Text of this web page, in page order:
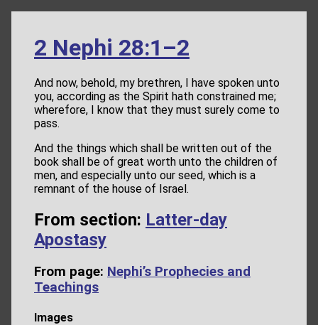
2 Nephi 28:1–2
And now, behold, my brethren, I have spoken unto
you, according as the Spirit hath constrained me;
wherefore, I know that they must surely come to
pass.
And the things which shall be written out of the
book shall be of great worth unto the children of
men, and especially unto our seed, which is a
remnant of the house of Israel.
From section: Latter-day
Apostasy
From page: Nephi’s Prophecies and
Teachings
Images